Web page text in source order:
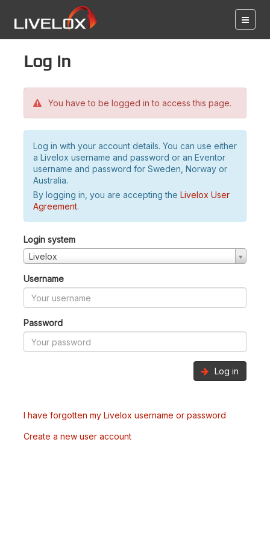
Log in
You have to be logged in to access this page.
Log in with your account details. You can use either
a Livelox username and password or an Eventor
username and password for Sweden, Norway or
Australia.
By logging in, you are accepting the Livelox User
Agreement.
Login system
Livelox
Username
Password
Log in
I have forgotten my Livelox username or password
Create a new user account